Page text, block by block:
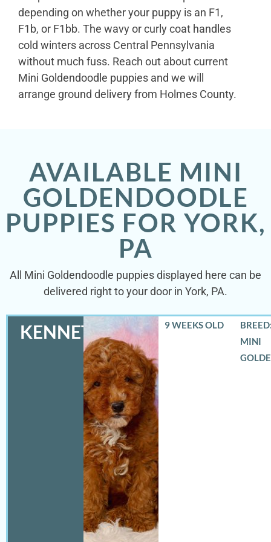
depending on whether your puppy is an F1,
F1b, or F1bb. The wavy or curly coat handles
cold winters across Central Pennsylvania
without much fuss. Reach out about current
Mini Goldendoodle puppies and we will
arrange ground delivery from Holmes County.
AVAILABLE MINI
GOLDENDOODLE
PUPPIES FOR YORK,
PA
All Mini Goldendoodle puppies displayed here can be
delivered right to your door in York, PA.
KENNETH 9 WEEKS OLD
MINI